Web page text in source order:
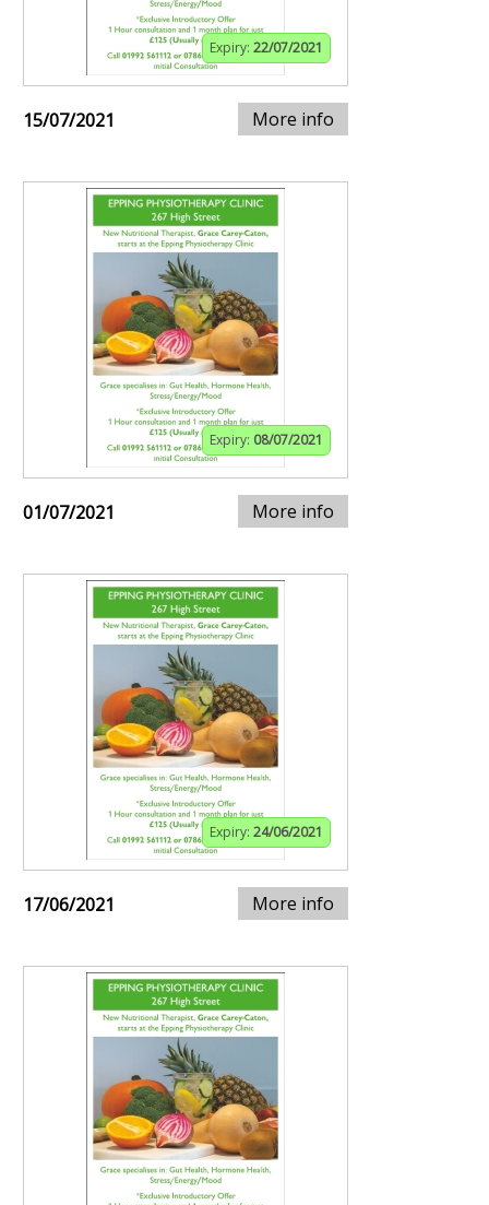
Expiry: 22/07/2021
15/07/2021 More info
Expiry: 08/07/2021
01/07/2021 More info
Expiry: 24/06/2021
17/06/2021 More info